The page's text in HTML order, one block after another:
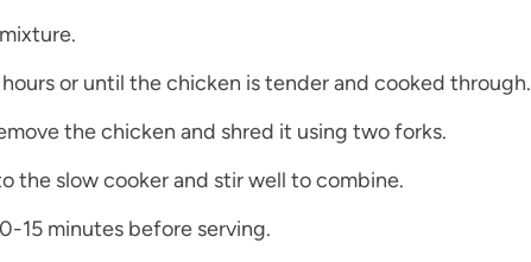
or until the chicken is tender and cooked through.
the chicken and shred it using two forks.
the slow cooker and stir well to combine.
15 minutes before serving.